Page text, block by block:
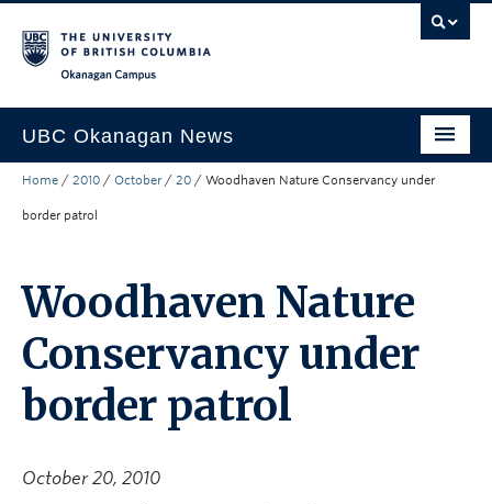
UBC Okanagan News
Research
Community Engagement
About the Collection
UBCO Events
Home / 2010 / October / 20 / Woodhaven Nature Conservancy under
border patrol
Woodhaven Nature
Conservancy under
border patrol
October 20, 2010